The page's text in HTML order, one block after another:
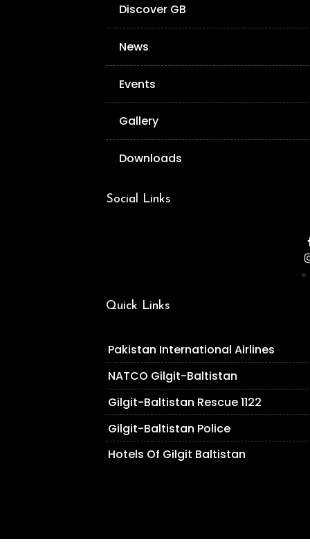
Discover GB
News
Events
Gallery
Downloads
Social Links
Quick Links
Pakistan International Airlines
NATCO Gilgit-Baltistan
Gilgit-Baltistan Rescue 1122
Gilgit-Baltistan Police
Hotels Of Gilgit Baltistan